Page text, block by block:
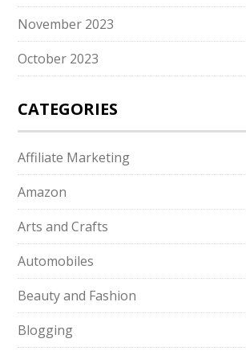
November 2023
October 2023
CATEGORIES
Affiliate Marketing
Amazon
Arts and Crafts
Automobiles
Beauty and Fashion
Blogging